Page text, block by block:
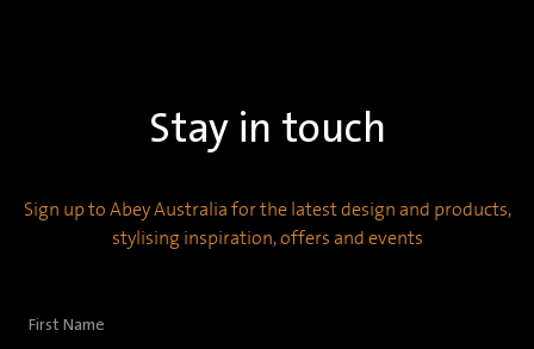
Stay in touch
Sign up to Abey Australia for the latest design and products,
stylising inspiration, offers and events
First